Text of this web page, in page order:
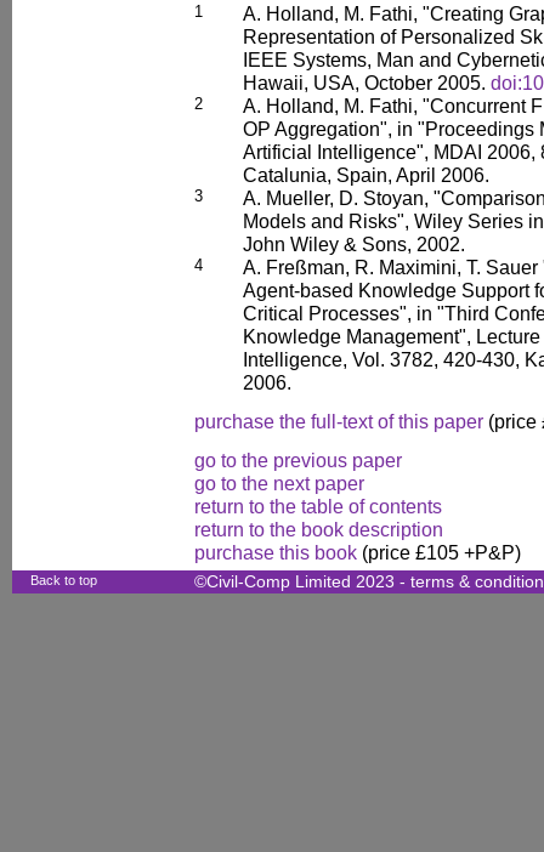
1
A. Holland, M. Fathi, "Creating
Representation of Personalized
IEEE Systems, Man and
Hawaii, USA, October 2005.
2
A. Holland, M. Fathi, "Concurrent
OP Aggregation", in "Proceedings
Artificial Intelligence", MDAI 2006,
Catalunia, Spain, April 2006.
3
A. Mueller, D. Stoyan,
Models and Risks", Wiley Series
John Wiley & Sons, 2002.
4
A. Freßman, R. Maximini, T.
Agent-based Knowledge Support
Critical Processes", in "Third
Knowledge Management",
Intelligence, Vol. 3782, 420-430,
2006.
purchase the full-text of this paper (price
go to the previous paper
go to the next paper
return to the table of contents
return to the book description
purchase this book (price £105 +P&P)
Back to top ©Civil-Comp Limited 2023 - terms &